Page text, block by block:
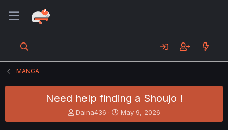
MANGA
Need help finding a Shoujo !
T
h
Daina436
S
t
May 9, 2026